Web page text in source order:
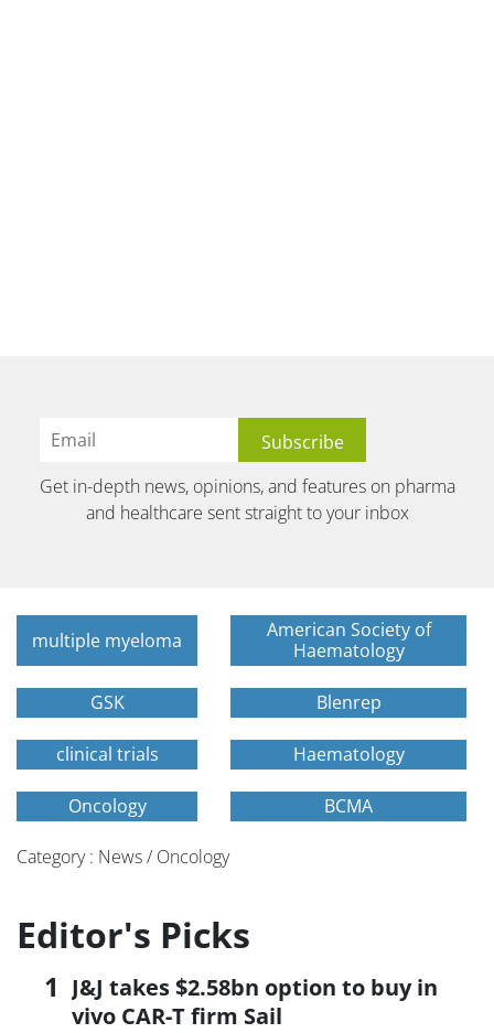
Get in-depth news, opinions, and features on pharma
and healthcare sent straight to your inbox
multiple myeloma
American Society of
Haematology
GSK Blenrep
clinical trials Haematology
Oncology BCMA
Category : News / Oncology
Editor's Picks
J&J takes $2.58bn option to buy in
vivo CAR-T firm Sail